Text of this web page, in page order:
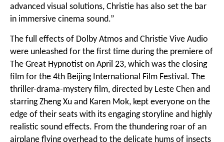
advanced visual solutions, Christie has also set the bar
in immersive cinema sound.”
The full effects of Dolby Atmos and Christie Vive Audio
were unleashed for the first time during the premiere of
The Great Hypnotist on April 23, which was the closing
film for the 4th Beijing International Film Festival. The
thriller-drama-mystery film, directed by Leste Chen and
starring Zheng Xu and Karen Mok, kept everyone on the
edge of their seats with its engaging storyline and highly
realistic sound effects. From the thundering roar of an
airplane flying overhead to the delicate hums of insects